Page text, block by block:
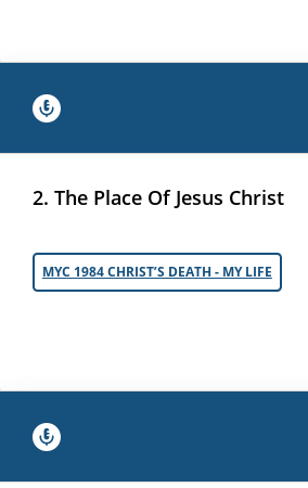
2. The Place Of Jesus Christ
MYC 1984 CHRIST’S DEATH - MY LIFE